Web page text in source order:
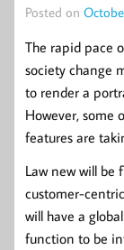
Posted on
The rapid pace
society change
to render a
However, some
features are
Law new will be
customer-
will have a
function to be